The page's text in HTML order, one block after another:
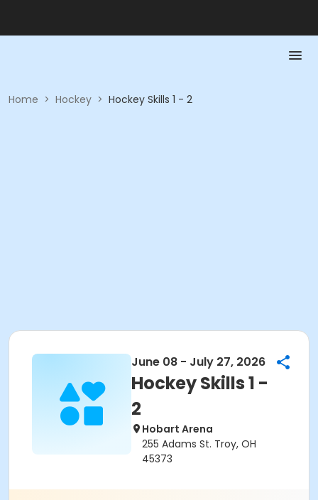
Home > Hockey > Hockey Skills 1 - 2
June 08 - July 27, 2026
Hockey Skills 1 -
2
Hobart Arena
255 Adams St. Troy, OH
45373